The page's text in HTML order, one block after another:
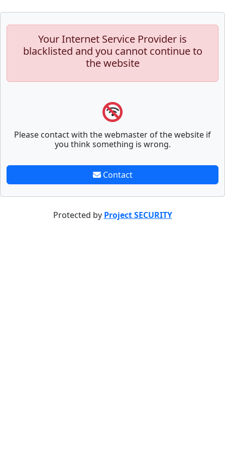
Your Internet Service Provider is
blacklisted and you cannot continue to
the website
Please contact with the webmaster of the website if
you think something is wrong.
Contact
Protected by Project SECURITY